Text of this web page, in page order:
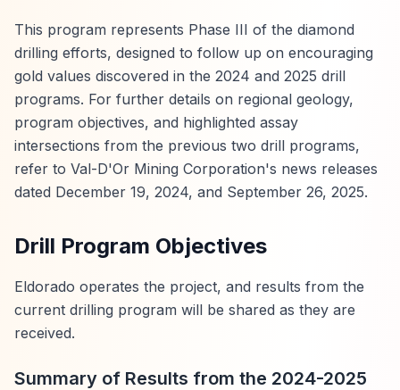
This program represents Phase III of the diamond
drilling efforts, designed to follow up on encouraging
gold values discovered in the 2024 and 2025 drill
programs. For further details on regional geology,
program objectives, and highlighted assay
intersections from the previous two drill programs,
refer to Val-D'Or Mining Corporation's news releases
dated December 19, 2024, and September 26, 2025.
Drill Program Objectives
Eldorado operates the project, and results from the
current drilling program will be shared as they are
received.
Summary of Results from the 2024-2025